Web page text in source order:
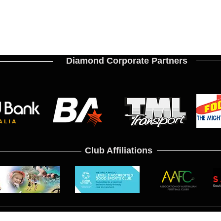
Diamond Corporate Partners
Club Affiliations